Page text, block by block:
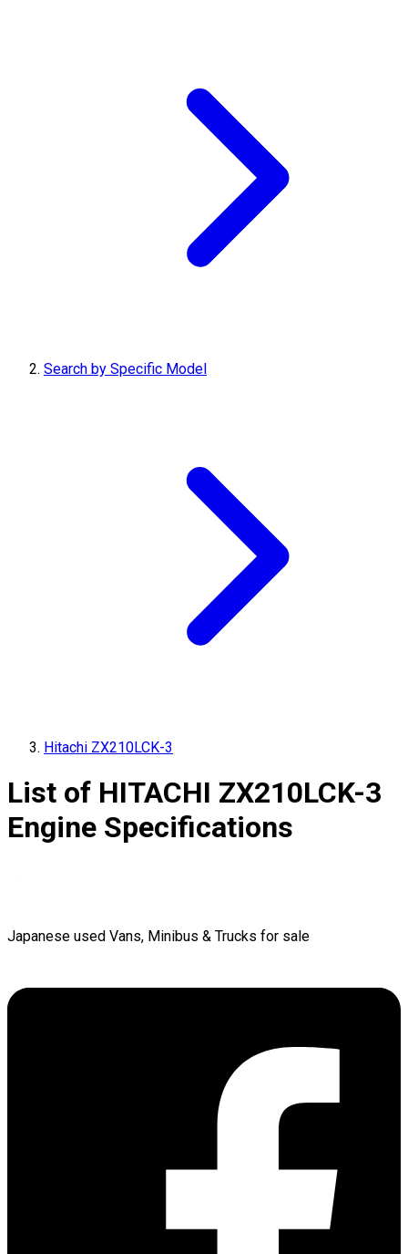
Search by Specific Model
Hitachi ZX210LCK-3
List of HITACHI ZX210LCK-3
Engine Specifications
Japanese used Vans, Minibus & Trucks for sale